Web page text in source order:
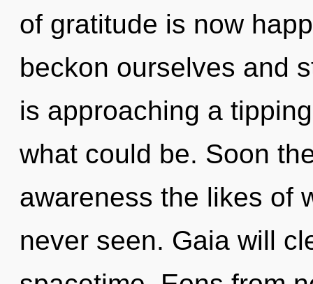
of gratitude is now
beckon ourselves and
is approaching a
what could be. Soon
awareness the likes of
never seen. Gaia will